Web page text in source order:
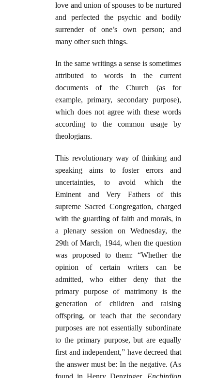
love and union of spouses to be nurtured
and perfected the psychic and bodily
surrender of one’s own person; and
many other such things.
In the same writings a sense is sometimes
attributed to words in the current
documents of the Church (as for
example, primary, secondary purpose),
which does not agree with these words
according to the common usage by
theologians.
This revolutionary way of thinking and
speaking aims to foster errors and
uncertainties, to avoid which the
Eminent and Very Fathers of this
supreme Sacred Congregation, charged
with the guarding of faith and morals, in
a plenary session on Wednesday, the
29th of March, 1944, when the question
was proposed to them: “Whether the
opinion of certain writers can be
admitted, who either deny that the
primary purpose of matrimony is the
generation of children and raising
offspring, or teach that the secondary
purposes are not essentially subordinate
to the primary purpose, but are equally
first and independent,” have decreed that
the answer must be: In the negative. (As
found in Henry Denzinger, Enchirdion